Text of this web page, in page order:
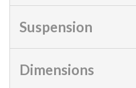
Suspension
Dimensions